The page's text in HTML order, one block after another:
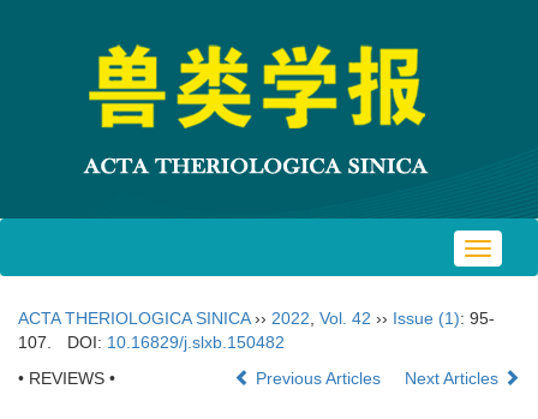
Toggle
ACTA THERIOLOGICA SINICA›› 2022 Vol. 42 ›› Issue (1): 95-
107.
DOI: 10.16829/j.slxb.150482
• REVIEWS •
Previous Articles Next Articles